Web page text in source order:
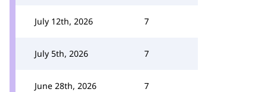
July 12th, 2026 7
July 5th, 2026 7
June 28th, 2026 7